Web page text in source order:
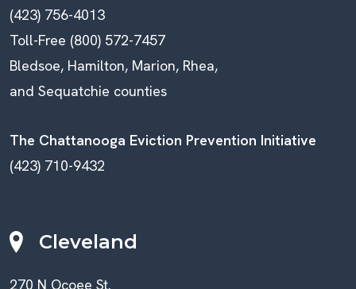
(423) 756-4013
Toll-Free (800) 572-7457
Bledsoe, Hamilton, Marion, Rhea,
and Sequatchie counties
The Chattanooga Eviction Prevention Initiative
(423) 710-9432
Cleveland
270 N Ocoee St.